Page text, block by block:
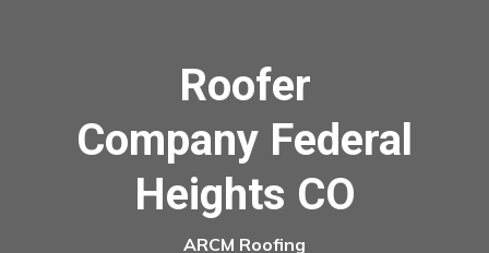
Roofer
Company Federal
Heights CO
ARCM Roofing